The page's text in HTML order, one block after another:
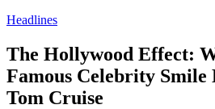
Headlines
The Hollywood Effect:
Famous Celebrity Smile
Tom Cruise